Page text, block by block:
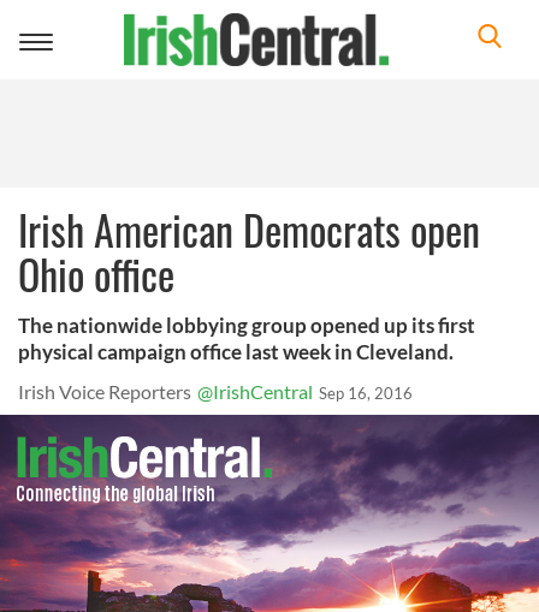
Toggle
Irish American Democrats open
Ohio office
The nationwide lobbying group opened up its first
physical campaign office last week in Cleveland.
Irish Voice Reporters @IrishCentral Sep 16, 2016